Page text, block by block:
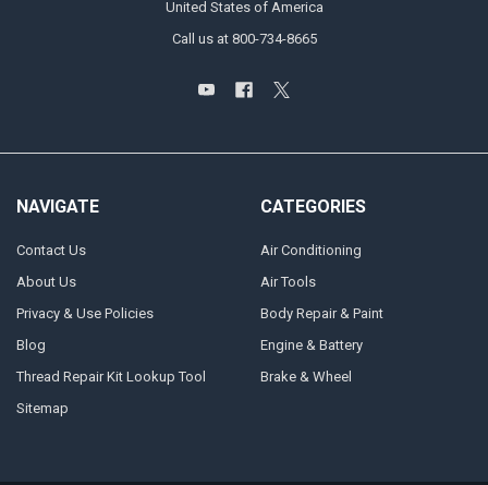
United States of America
Call us at 800-734-8665
NAVIGATE
Contact Us
About Us
Privacy & Use Policies
Blog
Thread Repair Kit Lookup Tool
Sitemap
CATEGORIES
Air Conditioning
Air Tools
Body Repair & Paint
Engine & Battery
Brake & Wheel